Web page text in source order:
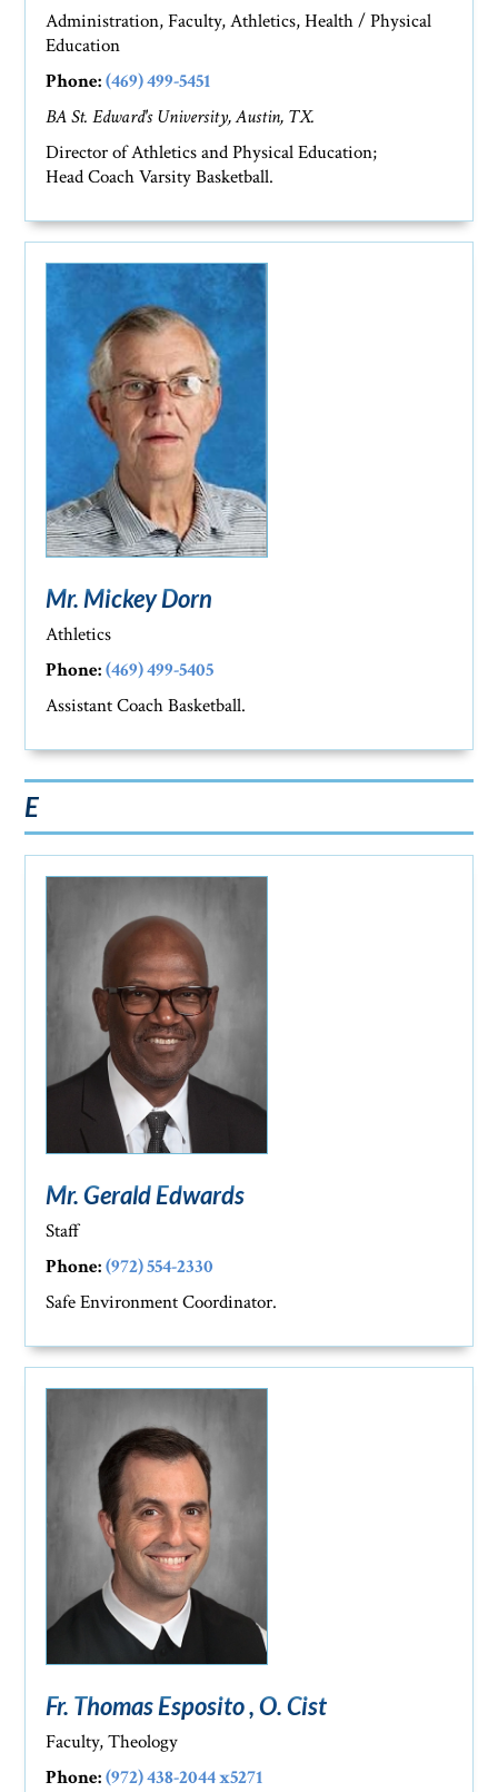
Administration, Faculty, Athletics, Health / Physical
Education
Phone: (469) 499-5451
BA St. Edward's University, Austin, TX.
Director of Athletics and Physical Education;
Head Coach Varsity Basketball.
Mr. Mickey Dorn
Athletics
Phone: (469) 499-5405
Assistant Coach Basketball.
E
Mr. Gerald Edwards
Staff
Phone: (972) 554-2330
Safe Environment Coordinator.
Fr. Thomas Esposito , O. Cist
Faculty, Theology
Phone: (972) 438-2044 x5271